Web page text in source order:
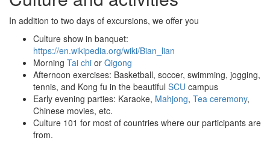
In addition to two days of excursions, we offer you
Culture show in banquet:
https://en.wikipedia.org/wiki/Bian_lian
Morning Tai chi or Qigong
Afternoon exercises: Basketball, soccer, swimming, jogging,
tennis, and Kong fu in the beautiful SCU campus
Early evening parties: Karaoke, Mahjong, Tea ceremony,
Chinese movies, etc.
Culture 101 for most of countries where our participants are
from.